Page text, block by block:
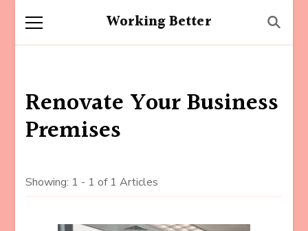
Working Better
Renovate Your Business
Premises
Showing: 1 - 1 of 1 Articles